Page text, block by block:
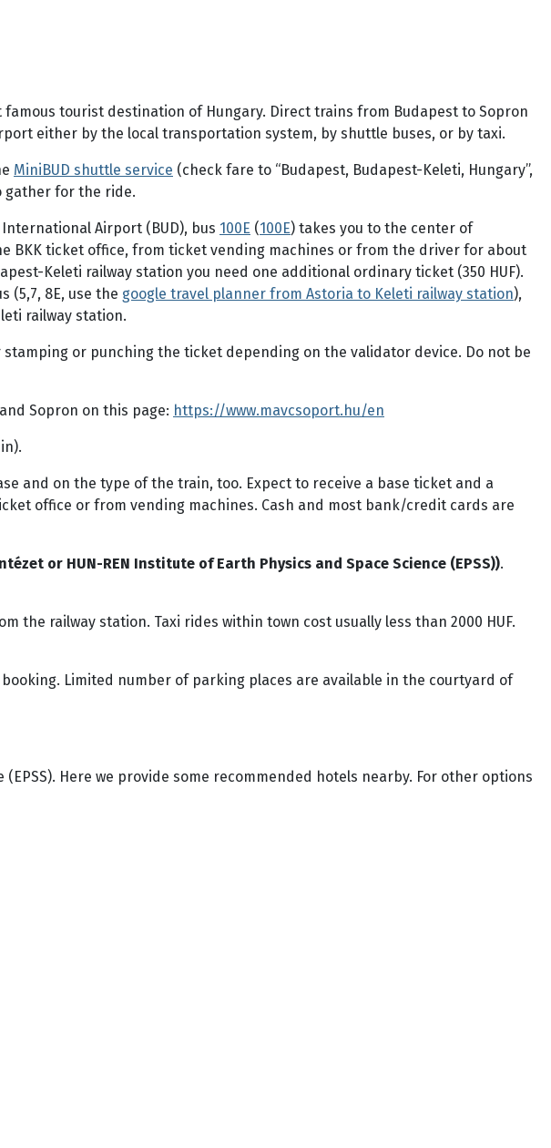
tourist destination of Hungary. Direct trains from Budapest to Sopron
either by the local transportation system, by shuttle buses, or by taxi.
MiniBUD shuttle service (check fare to “Budapest, Budapest-Keleti, Hungary”,
gather for the ride.
Airport (BUD), bus 100E (100E) takes you to the center of
BKK ticket office, from ticket vending machines or from the driver for about
Keleti railway station you need one additional ordinary ticket (350 HUF).
(5,7, 8E, use the google travel planner from Astoria to Keleti railway station),
railway station.
or punching the ticket depending on the validator device. Do not be
Sopron on this page: https://www.mavcsoport.hu/en
and on the type of the train, too. Expect to receive a base ticket and a
office or from vending machines. Cash and most bank/credit cards are
or HUN-REN Institute of Earth Physics and Space Science (EPSS)).
the railway station. Taxi rides within town cost usually less than 2000 HUF.
Limited number of parking places are available in the courtyard of
Here we provide some recommended hotels nearby. For other options